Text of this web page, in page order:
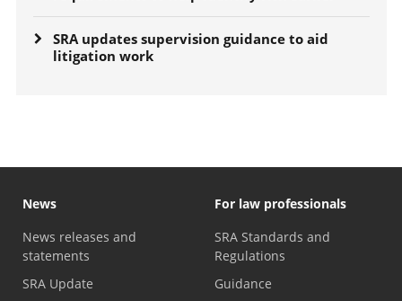
SRA updates supervision guidance to aid
litigation work
News
News releases and
statements
SRA Update
For law professionals
SRA Standards and
Regulations
Guidance